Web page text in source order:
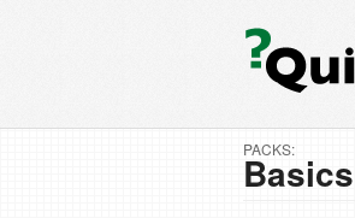
PACKS: